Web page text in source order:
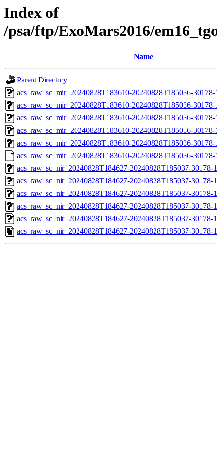
Index of
/psa/ftp/ExoMars2016/
Name
Parent Directory
acs_raw_sc_mir_20240828T183610-20240828T185036-
acs_raw_sc_mir_20240828T183610-20240828T185036-
acs_raw_sc_mir_20240828T183610-20240828T185036-
acs_raw_sc_mir_20240828T183610-20240828T185036-
acs_raw_sc_mir_20240828T183610-20240828T185036-
acs_raw_sc_mir_20240828T183610-20240828T185036-
acs_raw_sc_nir_20240828T184627-20240828T185037-
acs_raw_sc_nir_20240828T184627-20240828T185037-30178-
acs_raw_sc_nir_20240828T184627-20240828T185037-30178-
acs_raw_sc_nir_20240828T184627-20240828T185037-30178-
acs_raw_sc_nir_20240828T184627-20240828T185037-30178-
acs_raw_sc_nir_20240828T184627-20240828T185037-30178-